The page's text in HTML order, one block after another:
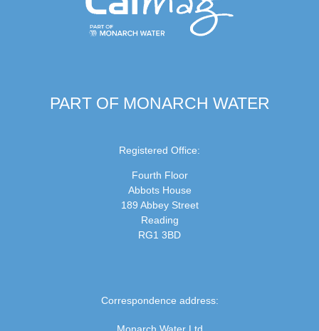
PART OF MONARCH WATER
Registered Office:
Fourth Floor
Abbots House
189 Abbey Street
Reading
RG1 3BD
Correspondence address: